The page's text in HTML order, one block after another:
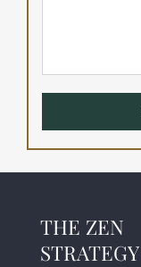
THE ZEN
STRATEGY